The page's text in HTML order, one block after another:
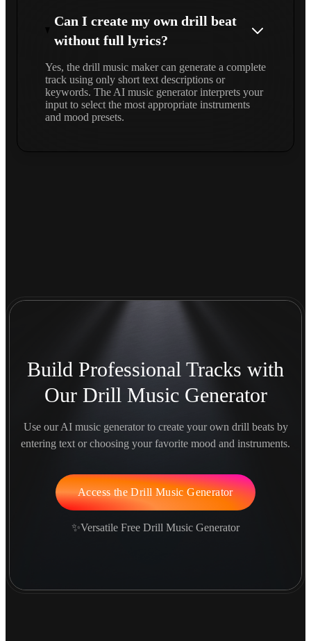
Can I create my own drill beat
without full lyrics?
Yes, the drill music maker can generate a complete
track using only short text descriptions or
keywords. The AI music generator interprets your
input to select the most appropriate instruments
and mood presets.
Build Professional Tracks with
Our Drill Music Generator
Use our AI music generator to create your own drill beats by
entering text or choosing your favorite mood and instruments.
Access the Drill Music Generator
✨Versatile Free Drill Music Generator